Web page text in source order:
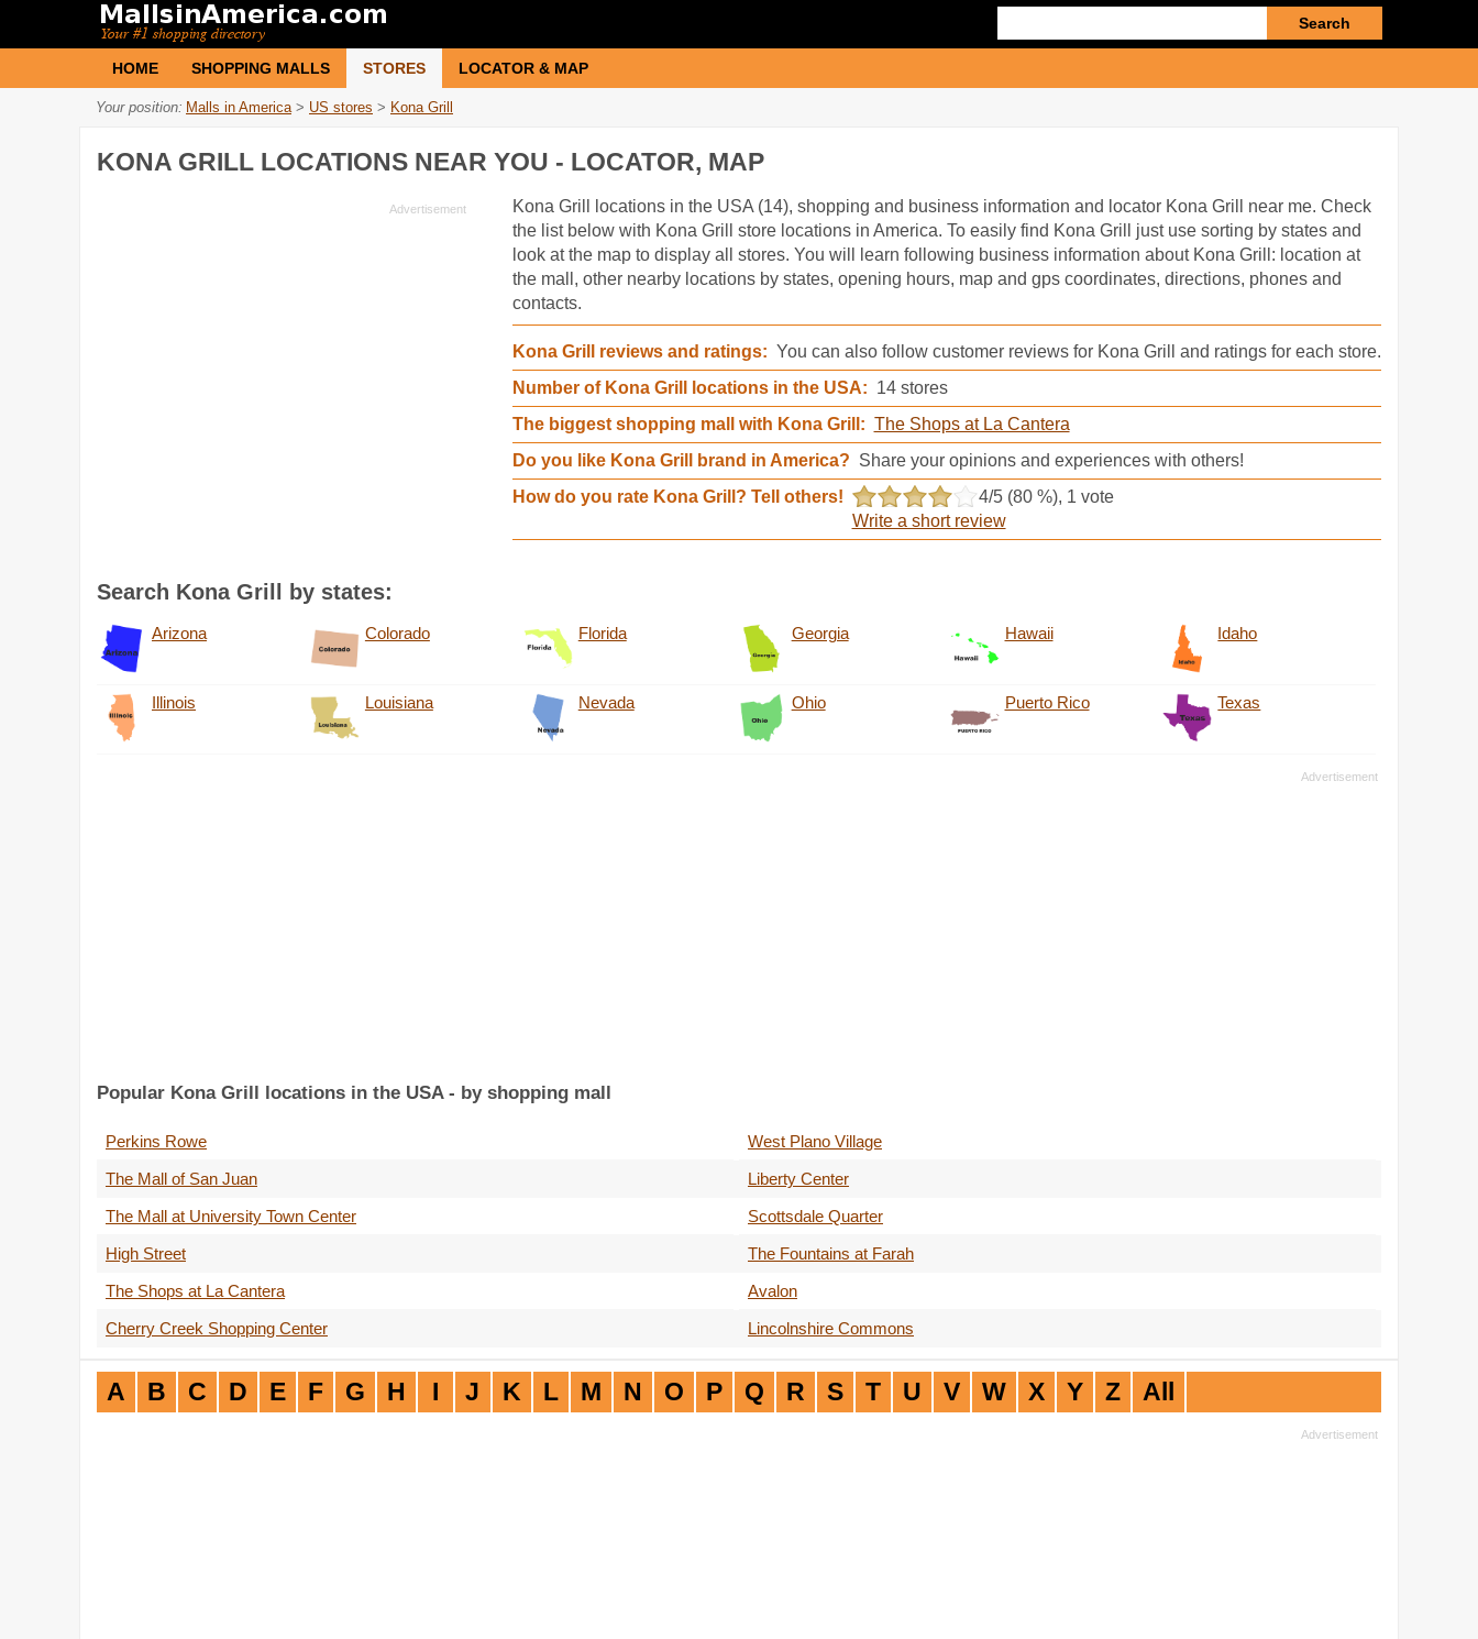
query
HOME SHOPPING MALLS STORES LOCATOR & MAP
Your position: Malls in America > US stores > Kona Grill
KONA GRILL LOCATIONS NEAR YOU - LOCATOR, MAP
Kona Grill information
Kona Grill locations in the USA (14), shopping and business information and locator Kona Grill near me. Check
the list below with Kona Grill store locations in America. To easily find Kona Grill just use sorting by states and
look at the map to display all stores. You will learn following business information about Kona Grill: location at
the mall, other nearby locations by states, opening hours, map and gps coordinates, directions, phones and
contacts.
Kona Grill reviews and ratings: You can also follow customer reviews for Kona Grill and ratings for each store.
Number of Kona Grill locations in the USA: 14 stores
The biggest shopping mall with Kona Grill: The Shops at La Cantera
Do you like Kona Grill brand in America? Share your opinions and experiences with others!
How do you rate Kona Grill? Tell others!
4/5 (80%), 1 vote
Write a short review
Search Kona Grill by states:
Arizona Colorado Florida Georgia Hawaii Idaho
Illinois Louisiana Nevada Ohio Puerto Rico Texas
Popular Kona Grill locations in the USA - by shopping mall
Perkins Rowe
West Plano Village
The Mall of San Juan
Liberty Center
The Mall at University Town Center
Scottsdale Quarter
High Street
The Fountains at Farah
The Shops at La Cantera
Avalon
Cherry Creek Shopping Center
Lincolnshire Commons
A B C D E F G H I J K L M N O P Q R S T U V W X Y Z All